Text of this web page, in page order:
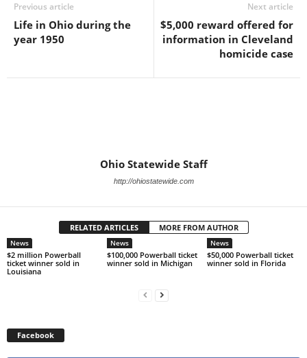
Previous article
Life in Ohio during the
year 1950
Next article
$5,000 reward offered for
information in Cleveland
homicide case
Ohio Statewide Staff
http://ohiostatewide.com
RELATED ARTICLES MORE FROM AUTHOR
News
$2 million Powerball
ticket winner sold in
Louisiana
News
$100,000 Powerball ticket
winner sold in Michigan
News
$50,000 Powerball ticket
winner sold in Florida
Facebook